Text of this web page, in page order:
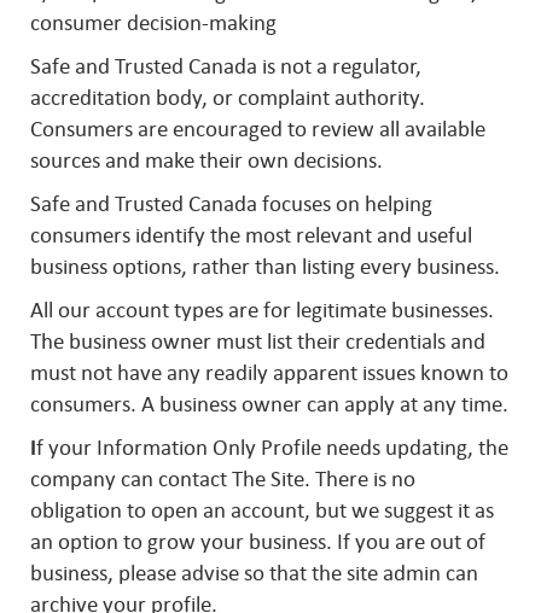
consumer decision-making
Safe and Trusted Canada is not a regulator,
accreditation body, or complaint authority.
Consumers are encouraged to review all available
sources and make their own decisions.
Safe and Trusted Canada focuses on helping
consumers identify the most relevant and useful
business options, rather than listing every business.
All our account types are for legitimate businesses.
The business owner must list their credentials and
must not have any readily apparent issues known to
consumers. A business owner can apply at any time.
If your Information Only Profile needs updating, the
company can contact The Site. There is no
obligation to open an account, but we suggest it as
an option to grow your business. If you are out of
business, please advise so that the site admin can
archive your profile.